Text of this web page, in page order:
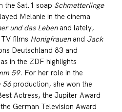
the Sat.1 soap Schmetterlinge
Melanie in the cinema
und das Lebenand lately,
films Honigfrauenand Jack
Deutschland 83 and
in the ZDF highlights
59. For her role in the
56production, she won the
Actress, the Jupiter Award
German Television Award